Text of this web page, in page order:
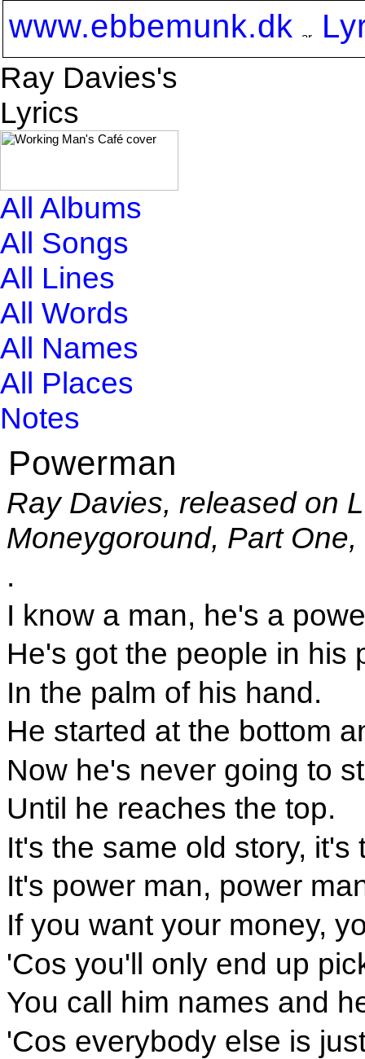
www.ebbemunk.dk
Ray Davies's
Lyrics
All Albums
All Songs
All Lines
All Words
All Names
All Places
Notes
Powerman
Ray Davies, released on
Moneygoround, Part
.
I know a man, he's a
He's got the people in his
In the palm of his hand.
He started at the bottom
Now he's never going to
Until he reaches the top.
It's the same old story,
It's power man, power
If you want your money,
'Cos you'll only end up
You call him names and
'Cos everybody else is